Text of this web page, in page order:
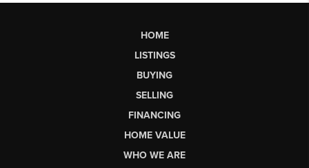
HOME
LISTINGS
BUYING
SELLING
FINANCING
HOME VALUE
WHO WE ARE